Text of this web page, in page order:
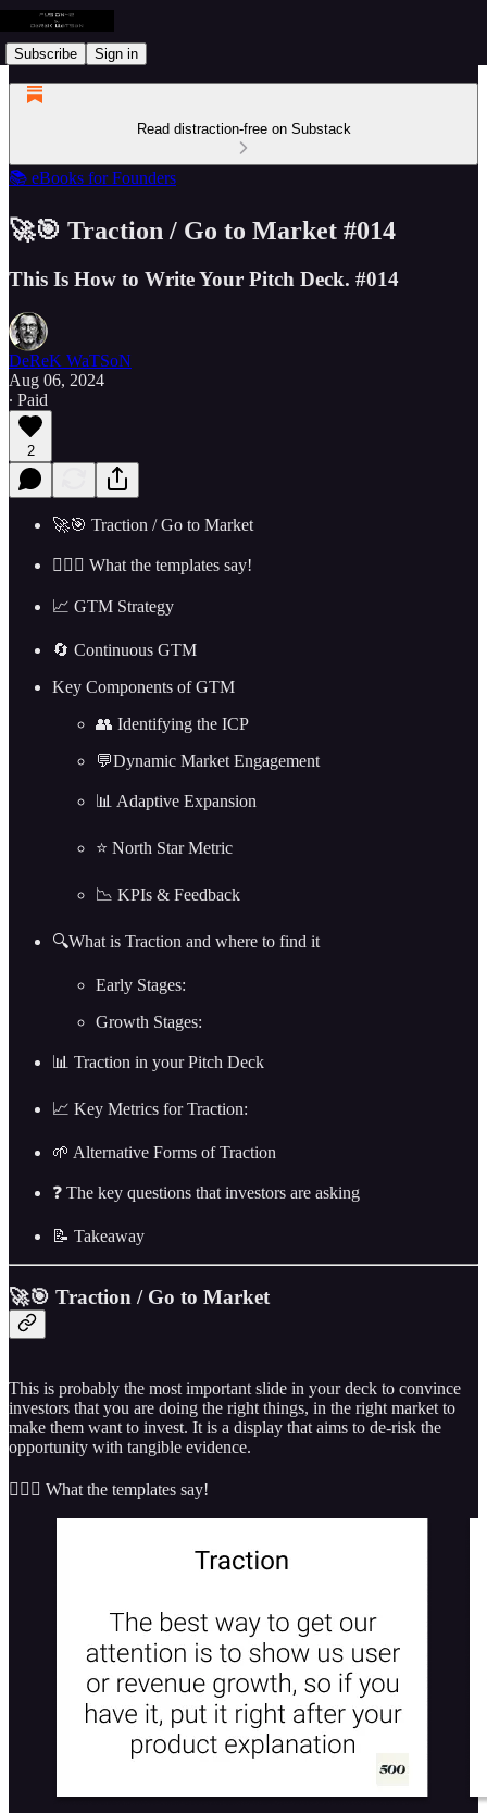
Subscribe Sign in
Read distraction-free on Substack
📚 eBooks for Founders
🚀🎯 Traction / Go to Market #014
This Is How to Write Your Pitch Deck. #014
DeReK WaTSoN
Aug 06, 2024
∙ Paid
2
🚀🎯 Traction / Go to Market
🤷🏼‍♂️ What the templates say!
📈 GTM Strategy
🔄 Continuous GTM
Key Components of GTM
👥 Identifying the ICP
💬Dynamic Market Engagement
📊 Adaptive Expansion
⭐ North Star Metric
📉 KPIs & Feedback
🔍What is Traction and where to find it
Early Stages:
Growth Stages:
📊 Traction in your Pitch Deck
📈 Key Metrics for Traction:
🌱 Alternative Forms of Traction
❓ The key questions that investors are asking
📝 Takeaway
🚀🎯 Traction / Go to Market
This is probably the most important slide in your deck to convince
investors that you are doing the right things, in the right market to
make them want to invest. It is a display that aims to de-risk the
opportunity with tangible evidence.
🤷🏼‍♂️ What the templates say!